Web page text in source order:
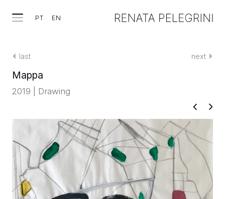
PT EN
last next
Mappa
2019 | Drawing